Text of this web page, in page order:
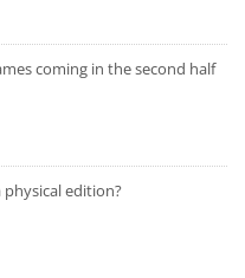
coming in the second half
physical edition?